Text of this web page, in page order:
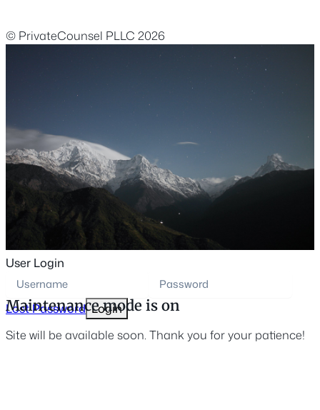
Maintenance mode is on
Site will be available soon. Thank you for your patience!
© PrivateCounsel PLLC 2026
User Login
Lost Password